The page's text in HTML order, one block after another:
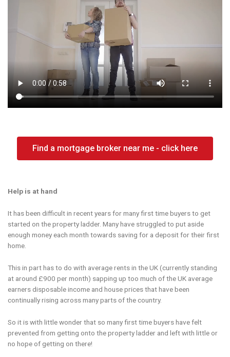
Find a mortgage broker near me - click here
Help is at hand
It has been difficult in recent years for many first time buyers to get
started on the property ladder. Many have struggled to put aside
enough money each month towards saving for a deposit for their first
home.
This in part has to do with average rents in the UK (currently standing
at around £900 per month) sapping up too much of the UK average
earners disposable income and house prices that have been
continually rising across many parts of the country.
So it is with little wonder that so many first time buyers have felt
prevented from getting onto the property ladder and left with little or
no hope of getting on there!